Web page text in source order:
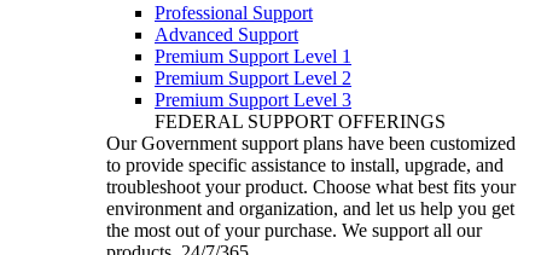
Professional Support
Advanced Support
Premium Support Level 1
Premium Support Level 2
Premium Support Level 3
FEDERAL SUPPORT OFFERINGS
Our Government support plans have been customized
to provide specific assistance to install, upgrade, and
troubleshoot your product. Choose what best fits your
environment and organization, and let us help you get
the most out of your purchase. We support all our